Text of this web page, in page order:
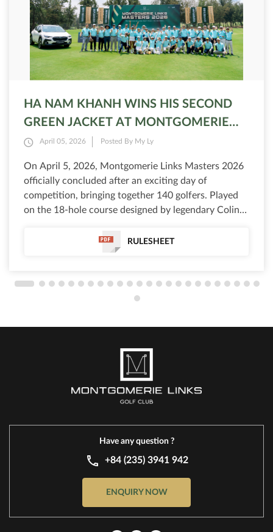
HA NAM KHANH WINS HIS SECOND
GREEN JACKET AT MONTGOMERIE
LINKS MASTERS 2026
April 05, 2026 Posted By My Ly
On April 5, 2026, Montgomerie Links Masters 2026
officially concluded after an exciting day of
competition, bringing together 140 golfers. Played
on the 18-hole course designed by legendary Colin
moments, with the leaderboard constantly shifting
and the outcome only decided in the final holes.
RULESHEET
Have any question ?
+84 (235) 3941 942
ENQUIRY NOW